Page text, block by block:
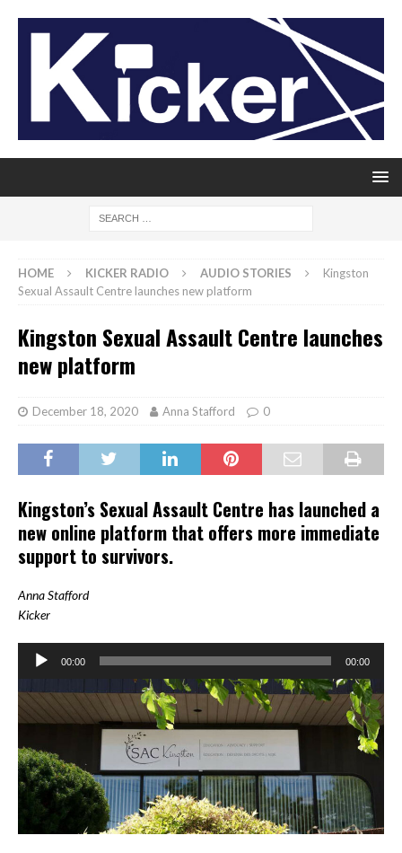
HOME KICKER RADIO AUDIO STORIES
Kingston
Sexual Assault Centre launches new platform
Kingston Sexual Assault Centre launches
new platform
December 18, 2020 Anna Stafford 0
Kingston’s Sexual Assault Centre has launched a
new online platform that offers more immediate
support to survivors.
Anna Stafford
Kicker
Audio
Player
00:00 00:00